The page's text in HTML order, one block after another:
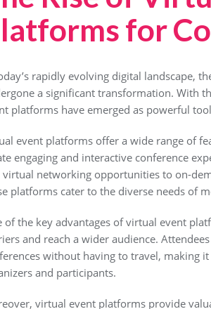
for
rapidly evolving digital landscape,
a significant transformation. With
platforms have emerged as powerful
event platforms offer a wide range of
engaging and interactive conference
virtual networking opportunities to on-
platforms cater to the diverse needs of
of the key advantages of virtual event
and reach a wider audience.
without having to travel, making
and participants.
virtual event platforms provide